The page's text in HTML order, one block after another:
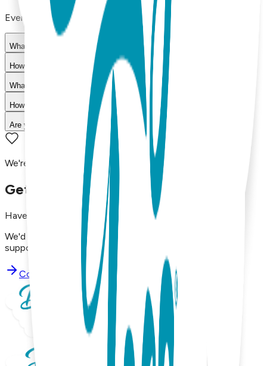
Everything you need to know about our products
What materials are used in Boogie Toes products?
How do I choose the right size?
What is your return policy?
How long does shipping take?
Are your products machine washable?
We're here to assist you!
Get in Touch with Us
Have questions, concerns, or just want to say hello?
We'd love to hear from you. Reach out to our dedicated
support team using the options below.
Contact Support